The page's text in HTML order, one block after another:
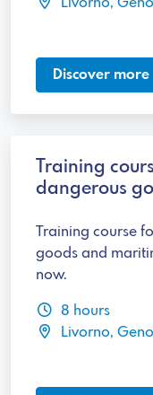
Livorno,
Discover more
Training
dangerous
Training course
goods and
now.
8 hours
Livorno,